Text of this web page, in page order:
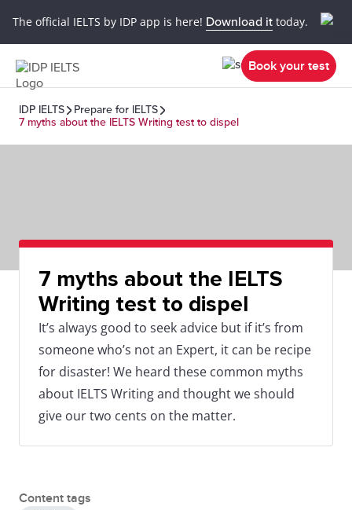
The official IELTS by IDP app is here! Download it today.
Book your test
IDP IELTS
Prepare for IELTS
7 myths about the IELTS Writing test to dispel
7 myths about the IELTS
Writing test to dispel
It’s always good to seek advice but if it’s from
someone who’s not an Expert, it can be recipe
for disaster! We heard these common myths
about IELTS Writing and thought we should
give our two cents on the matter.
Content tags